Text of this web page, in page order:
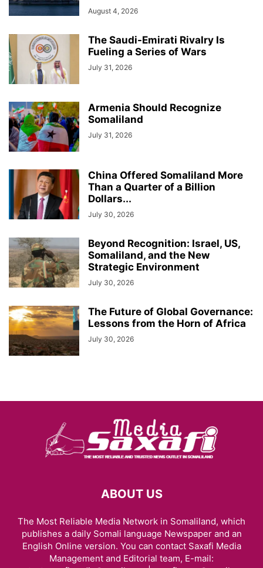
August 4, 2026
The Saudi-Emirati Rivalry Is
Fueling a Series of Wars
July 31, 2026
Armenia Should Recognize
Somaliland
July 31, 2026
China Offered Somaliland More
Than a Quarter of a Billion
Dollars...
July 30, 2026
Beyond Recognition: Israel, US,
Somaliland, and the New
Strategic Environment
July 30, 2026
The Future of Global Governance:
Lessons from the Horn of Africa
July 30, 2026
ABOUT US
The Most Reliable Media Network in Somaliland, which
publishes a daily Somali language Newspaper and an
English Online version. You can contact Saxafi Media
Management and Editorial team, E-mail: